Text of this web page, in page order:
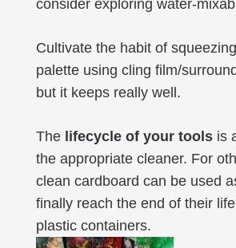
consider exploring water-
Cultivate the habit of
palette using cling film/
but it keeps really well.
The lifecycle of your tools is
the appropriate cleaner. For
clean cardboard can be used
finally reach the end of their
plastic containers.